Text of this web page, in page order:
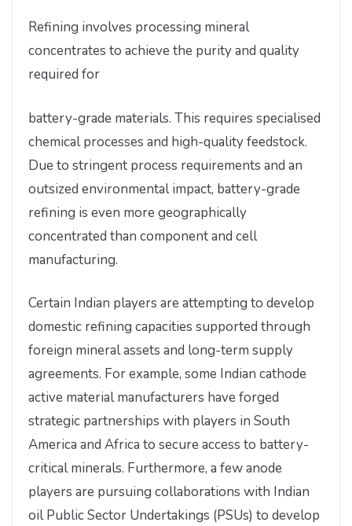
Refining involves processing mineral
concentrates to achieve the purity and quality
required for
battery-grade materials. This requires specialised
chemical processes and high-quality feedstock.
Due to stringent process requirements and an
outsized environmental impact, battery-grade
refining is even more geographically
concentrated than component and cell
manufacturing.
Certain Indian players are attempting to develop
domestic refining capacities supported through
foreign mineral assets and long-term supply
agreements. For example, some Indian cathode
active material manufacturers have forged
strategic partnerships with players in South
America and Africa to secure access to battery-
critical minerals. Furthermore, a few anode
players are pursuing collaborations with Indian
oil Public Sector Undertakings (PSUs) to develop